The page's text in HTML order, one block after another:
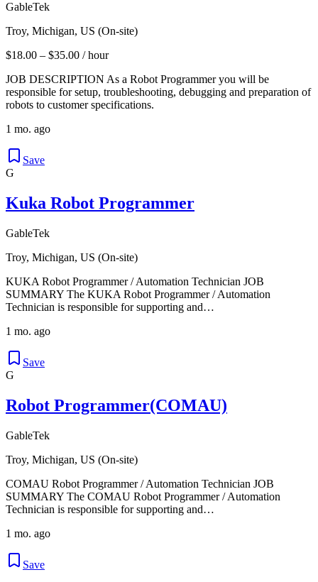
GableTek
Troy, Michigan, US (On-site)
$18.00 – $35.00 / hour
JOB DESCRIPTION As a Robot Programmer you will be
responsible for setup, troubleshooting, debugging and preparation of
robots to customer specifications.
1 mo. ago
Save
G
Kuka Robot Programmer
GableTek
Troy, Michigan, US (On-site)
KUKA Robot Programmer / Automation Technician JOB
SUMMARY The KUKA Robot Programmer / Automation
Technician is responsible for supporting and…
1 mo. ago
Save
G
Robot Programmer(COMAU)
GableTek
Troy, Michigan, US (On-site)
COMAU Robot Programmer / Automation Technician JOB
SUMMARY The COMAU Robot Programmer / Automation
Technician is responsible for supporting and…
1 mo. ago
Save